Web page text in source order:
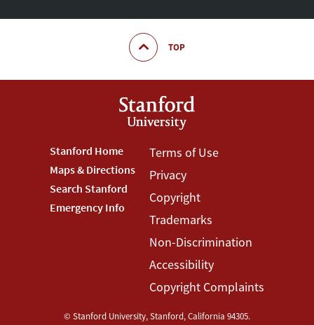
TOP
Footer
Stanford
Menu
Stanford Home
Maps & Directions
Search Stanford
Emergency Info
Footer
Terms
Menu
Terms of Use
Privacy
Copyright
Trademarks
Non-Discrimination
Accessibility
Copyright Complaints
© Stanford University,Stanford,California 94305.